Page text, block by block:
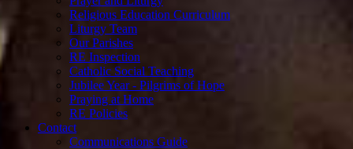
Religious Education Curriculum
Liturgy Team
Our Parishes
RE Inspection
Catholic Social Teaching
Jubilee Year - Pilgrims of Hope
Praying at Home
RE Policies
Contact
Communications Guide